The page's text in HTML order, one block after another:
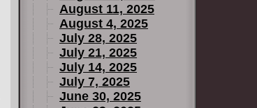
August 11, 2025
August 4, 2025
July 28, 2025
July 21, 2025
July 14, 2025
July 7, 2025
June 30, 2025